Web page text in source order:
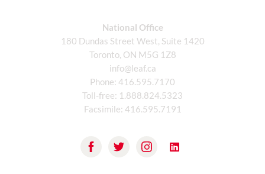
National Office
180 Dundas Street West, Suite 1420
Toronto, ON M5G 1Z8
info@leaf.ca
Phone: 416.595.7170
Toll-free: 1.888.824.5323
Facsimile: 416.595.7191